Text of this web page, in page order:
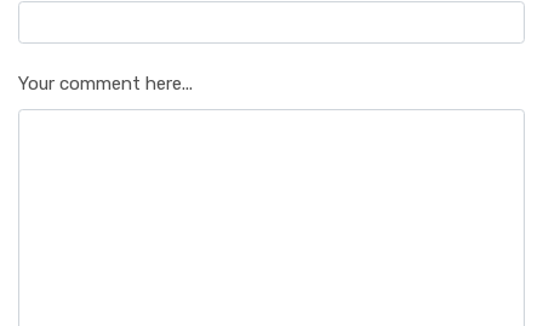
Your comment here...